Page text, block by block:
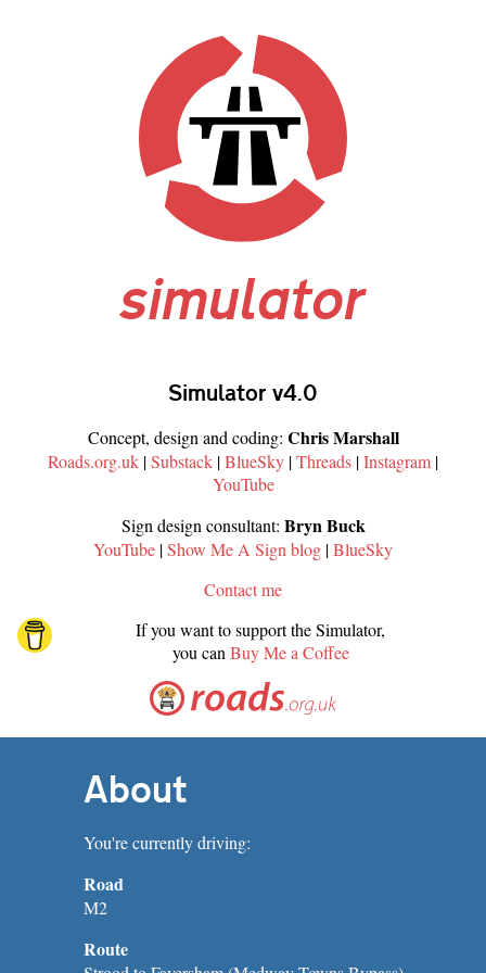
About
You're currently driving:
Road
M2
Route
simulator
Simulator v4.0
Concept, design and coding: Chris Marshall
Roads.org.uk |Substack |BlueSky |Threads |Instagram |
YouTube
Sign design consultant: Bryn Buck
YouTube |Show Me A Sign blog |BlueSky
Contact me
If you want to support the Simulator,
you can Buy Me a Coffee